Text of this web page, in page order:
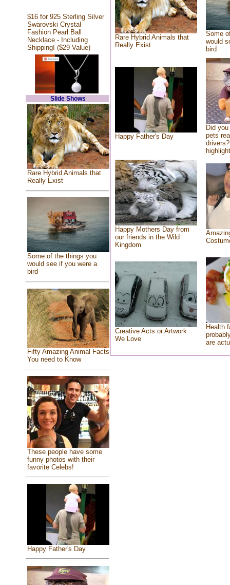
$16 for 925 Sterling Silver
Swarovski Crystal
Fashion Pearl Ball
Necklace - Including
Shipping! ($29 Value)
Slide Shows
Rare Hybrid Animals that
Really Exist
Some of the things you
would see if you were a
bird
Fifty Amazing Animal Facts
You need to Know
These people have some
funny photos with their
favorite Celebs!
Happy Father's Day
Rare Hybrid Animals that
Really Exist
Some
would
bird
Happy Father's Day
Did
pets
Happy Mothers Day from
our friends in the Wild
Kingdom
Creative Acts or Artwork
We Love
Health
are